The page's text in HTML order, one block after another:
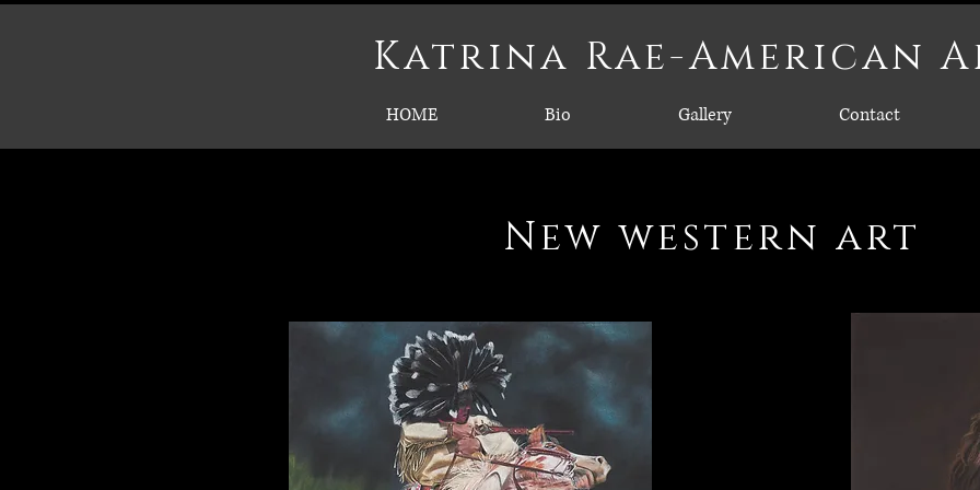
Katrina Rae-American
HOME Bio Gallery Contact
New western art